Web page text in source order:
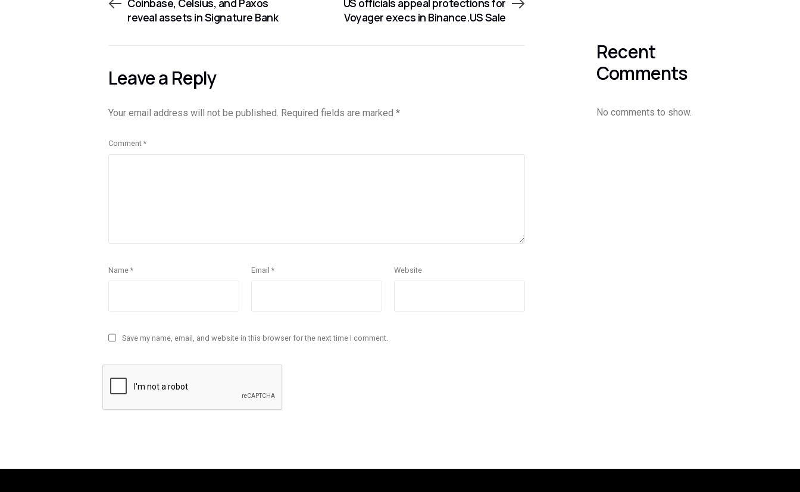
Coinbase, Celsius, and Paxos
reveal assets in Signature Bank
US officials appeal protections for
Voyager execs in Binance.US Sale
Leave a Reply
Your email address will not be published. Required fields are marked *
Comment *
Name * Email * Website
Save my name, email, and website in this browser for the next time I comment.
Recent
Comments
No comments to show.